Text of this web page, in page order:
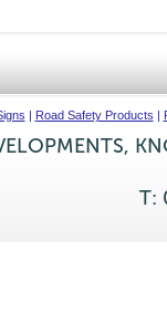
| Road Safety Products |
T: